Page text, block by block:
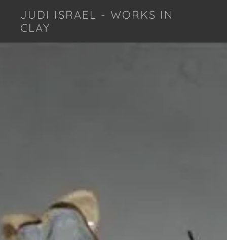
JUDI ISRAEL - WORKS IN
CLAY